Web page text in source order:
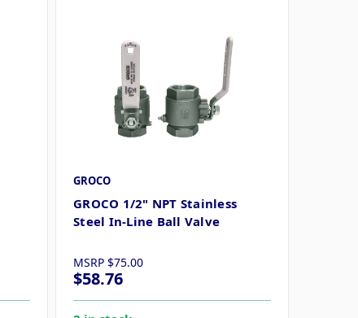
GROCO
GROCO 1/2" NPT Stainless
Steel In-Line Ball Valve
MSRP $75.00
$58.76